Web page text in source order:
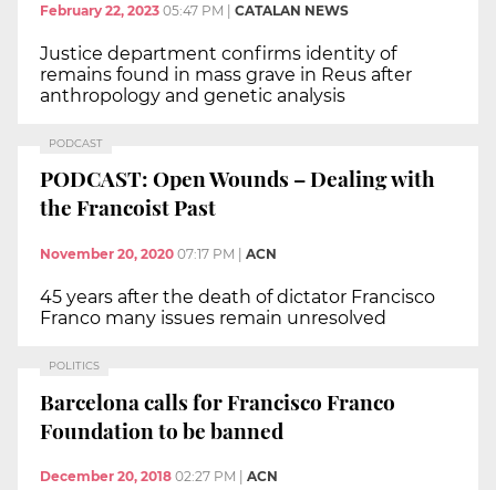
February 22, 2023 05:47 PM CATALAN NEWS
Justice department confirms identity of
remains found in mass grave in Reus after
anthropology and genetic analysis
PODCAST
PODCAST: Open Wounds – Dealing with
the Francoist Past
November 20, 2020 07:17 PM ACN
45 years after the death of dictator Francisco
Franco many issues remain unresolved
POLITICS
Barcelona calls for Francisco Franco
Foundation to be banned
December 20, 2018 02:27 PM ACN